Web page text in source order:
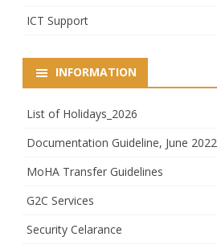
ICT Support
INFORMATION
List of Holidays_2026
Documentation Guideline, June 2022
MoHA Transfer Guidelines
G2C Services
Security Celarance